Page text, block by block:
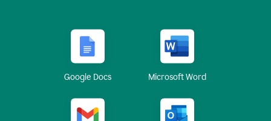
Google Docs Microsoft Word